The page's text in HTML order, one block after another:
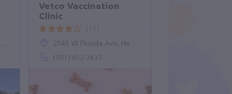
Vetco Vaccination
Clinic
2545 W Florida Ave, Hemet, CA 92545
(951) 652-3437